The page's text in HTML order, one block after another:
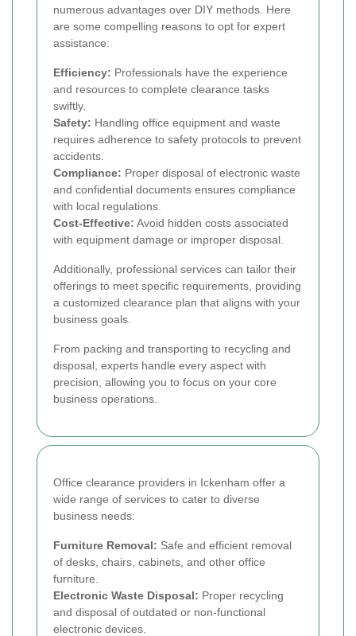
numerous advantages over DIY methods. Here
are some compelling reasons to opt for expert
assistance:
Efficiency: Professionals have the experience
and resources to complete clearance tasks
swiftly.
Safety: Handling office equipment and waste
requires adherence to safety protocols to prevent
accidents.
Compliance: Proper disposal of electronic waste
and confidential documents ensures compliance
with local regulations.
Cost-Effective: Avoid hidden costs associated
with equipment damage or improper disposal.
Additionally, professional services can tailor their
offerings to meet specific requirements, providing
a customized clearance plan that aligns with your
business goals.
From packing and transporting to recycling and
disposal, experts handle every aspect with
precision, allowing you to focus on your core
business operations.
Office clearance providers in Ickenham offer a
wide range of services to cater to diverse
business needs:
Furniture Removal: Safe and efficient removal
of desks, chairs, cabinets, and other office
furniture.
Electronic Waste Disposal: Proper recycling
and disposal of outdated or non-functional
electronic devices.